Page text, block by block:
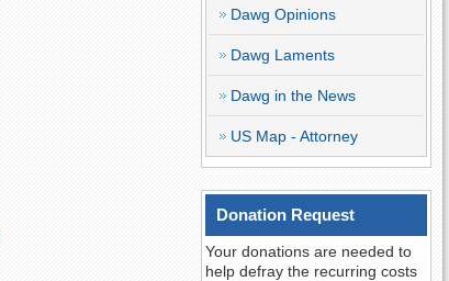
Dawg Opinions
Dawg Laments
Dawg in the News
US Map - Attorney
Donation Request
Your donations are needed to
help defray the recurring costs